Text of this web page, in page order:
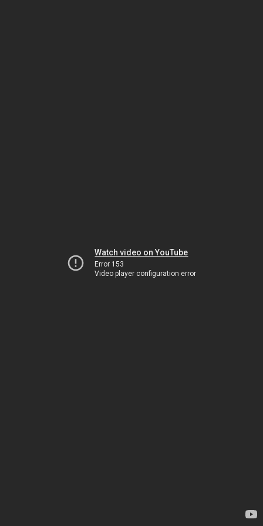
Watch video on YouTube
Error 153
Video player configuration error